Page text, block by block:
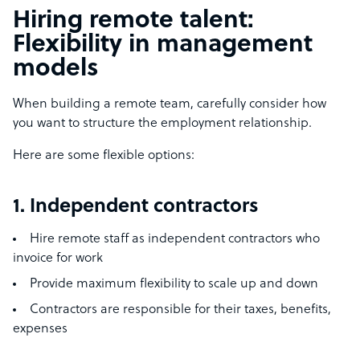
Hiring remote talent:
Flexibility in management
models
When building a remote team, carefully consider how
you want to structure the employment relationship.
Here are some flexible options:
1. Independent contractors
Hire remote staff as independent contractors who
invoice for work
Provide maximum flexibility to scale up and down
Contractors are responsible for their taxes, benefits,
expenses